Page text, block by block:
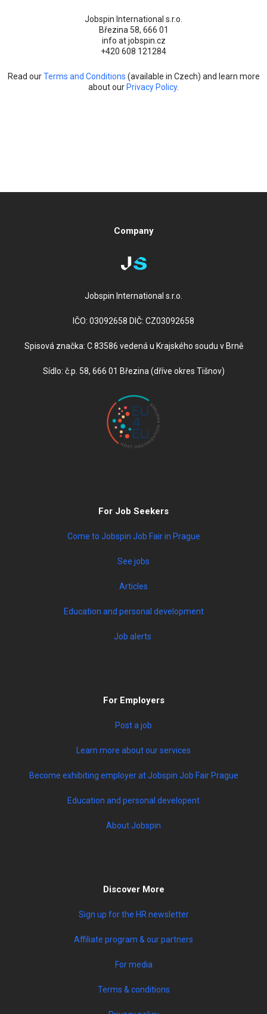
Jobspin International s.r.o.
Březina 58, 666 01
info at jobspin.cz
+420 608 121284
Read ourTerms and Conditions (available in Czech) and learn more
about our Privacy Policy.
Company
Jobspin International s.r.o.
IČO: 03092658 DIČ: CZ03092658
Spisová značka: C 83586 vedená u Krajského soudu v Brně
Sídlo: č.p. 58, 666 01 Březina (dříve okres Tišnov)
For Job Seekers
Come to Jobspin Job Fair in Prague
See jobs
Articles
Education and personal development
Job alerts
For Employers
Post a job
Learn more about our services
Become exhibiting employer at Jobspin Job Fair Prague
Education and personal developent
About Jobspin
Discover More
Sign up for the HR newsletter
Affiliate program & our partners
For media
Terms & conditions